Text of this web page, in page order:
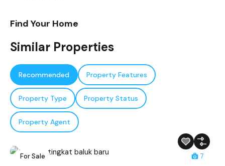
Find Your Home
Similar Properties
Recommended Property Features
Property Type Property Status
Property Agent
For Sale 7